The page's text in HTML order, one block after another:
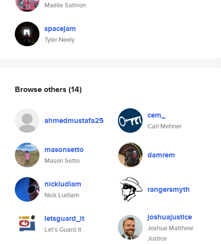
Maëlle Salmon
spacejam
Tyler Neely
Browse others (14)
ahmedmustafa25 cem_
Carl Mehner
masonsetto
Mason Setto
damrem
nickludlam
Nick Ludlam
rangersmyth
letsguard_it
Let's Guard It
joshuajustice
Joshua Matthew
Justice